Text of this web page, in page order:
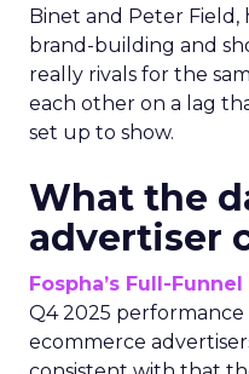
Binet and Peter Field,
brand-building and
really rivals for the
each other on a lag
set up to show.
What the
advertiser
Fospha’s Full-
Q4 2025 performance
ecommerce